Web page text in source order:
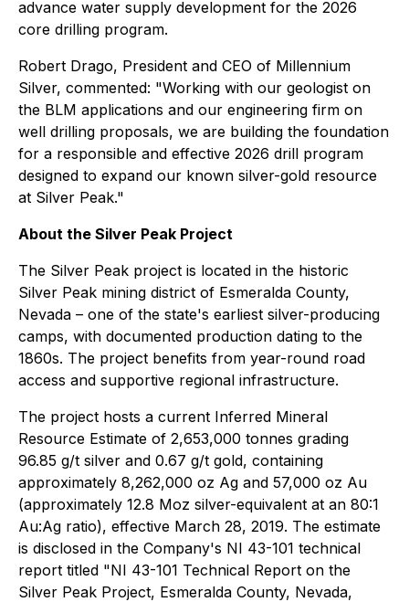
advance water supply development for the 2026
core drilling program.
Robert Drago, President and CEO of Millennium
Silver, commented: "Working with our geologist on
the BLM applications and our engineering firm on
well drilling proposals, we are building the foundation
for a responsible and effective 2026 drill program
designed to expand our known silver-gold resource
at Silver Peak."
About the Silver Peak Project
The Silver Peak project is located in the historic
Silver Peak mining district of Esmeralda County,
Nevada – one of the state's earliest silver-producing
camps, with documented production dating to the
1860s. The project benefits from year-round road
access and supportive regional infrastructure.
The project hosts a current Inferred Mineral
Resource Estimate of 2,653,000 tonnes grading
96.85 g/t silver and 0.67 g/t gold, containing
approximately 8,262,000 oz Ag and 57,000 oz Au
(approximately 12.8 Moz silver-equivalent at an 80:1
Au:Ag ratio), effective March 28, 2019. The estimate
is disclosed in the Company's NI 43-101 technical
report titled "NI 43-101 Technical Report on the
Silver Peak Project, Esmeralda County, Nevada,